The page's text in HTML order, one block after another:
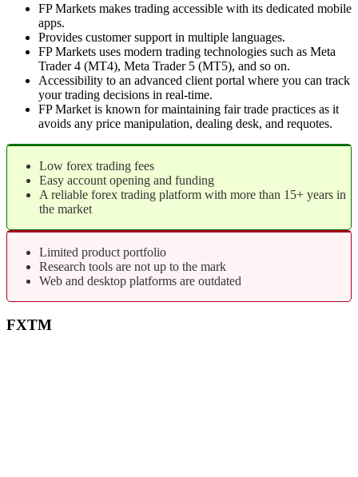
FP Markets makes trading accessible with its dedicated mobile
apps.
Provides customer support in multiple languages.
FP Markets uses modern trading technologies such as Meta
Trader 4 (MT4), Meta Trader 5 (MT5), and so on.
Accessibility to an advanced client portal where you can track
your trading decisions in real-time.
FP Market is known for maintaining fair trade practices as it
avoids any price manipulation, dealing desk, and requotes.
Low forex trading fees
Easy account opening and funding
A reliable forex trading platform with more than 15+ years in
the market
Limited product portfolio
Research tools are not up to the mark
Web and desktop platforms are outdated
FXTM